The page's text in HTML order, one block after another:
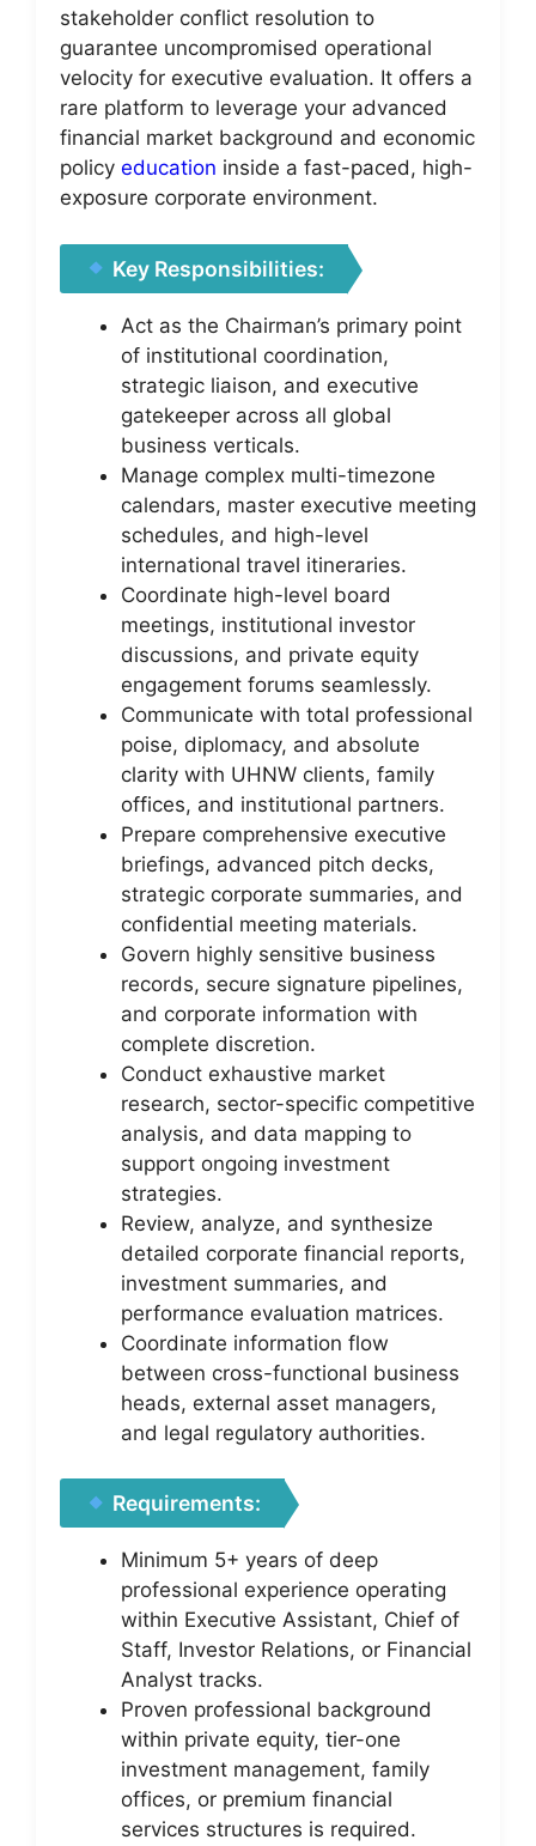
stakeholder conflict resolution to
guarantee uncompromised operational
velocity for executive evaluation. It offers a
rare platform to leverage your advanced
financial market background and economic
policy education inside a fast-paced, high-
exposure corporate environment.
Key Responsibilities:
Act as the Chairman’s primary point
of institutional coordination,
strategic liaison, and executive
gatekeeper across all global
business verticals.
Manage complex multi-timezone
calendars, master executive meeting
schedules, and high-level
international travel itineraries.
Coordinate high-level board
meetings, institutional investor
discussions, and private equity
engagement forums seamlessly.
Communicate with total professional
poise, diplomacy, and absolute
clarity with UHNW clients, family
offices, and institutional partners.
Prepare comprehensive executive
briefings, advanced pitch decks,
strategic corporate summaries, and
confidential meeting materials.
Govern highly sensitive business
records, secure signature pipelines,
and corporate information with
complete discretion.
Conduct exhaustive market
research, sector-specific competitive
analysis, and data mapping to
support ongoing investment
strategies.
Review, analyze, and synthesize
detailed corporate financial reports,
investment summaries, and
performance evaluation matrices.
Coordinate information flow
between cross-functional business
heads, external asset managers,
and legal regulatory authorities.
Requirements:
Minimum 5+ years of deep
professional experience operating
within Executive Assistant, Chief of
Staff, Investor Relations, or Financial
Analyst tracks.
Proven professional background
within private equity, tier-one
investment management, family
offices, or premium financial
services structures is required.